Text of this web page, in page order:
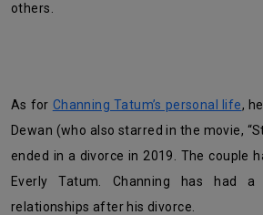
others.
As for Channing Tatum’s personal life,
Dewan (who also starred in the movie,
ended in a divorce in 2019. The couple
Everly Tatum. Channing has had
relationships after his divorce.